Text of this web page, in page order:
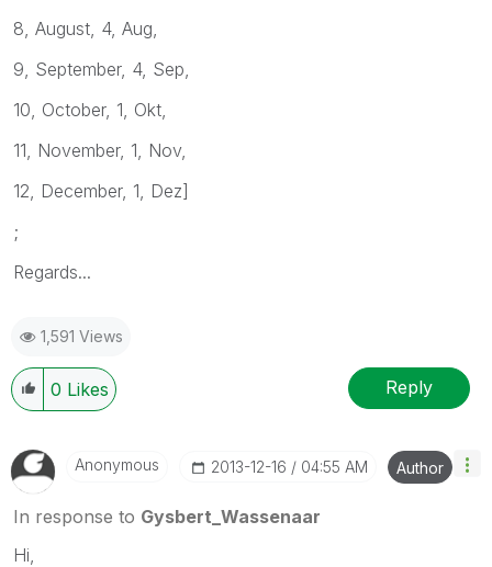
8, August, 4, Aug,
9, September, 4, Sep,
10, October, 1, Okt,
11, November, 1, Nov,
12, December, 1, Dez]
;
Regards...
1,591 Views
0 Likes Reply
Anonymous ‎2013-12-16 04:55 AM Author
In response to Gysbert_Wassenaar
Hi,